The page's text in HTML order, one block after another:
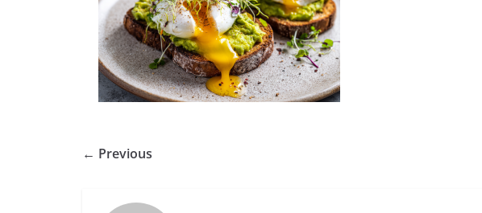
← Previous